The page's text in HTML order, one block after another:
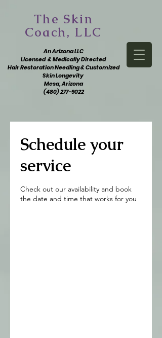
An Arizona LLC
Licensed & Medically Directed
Hair Restoration Needling & Customized
Skin Longevity
Mesa, Arizona
(480) 277-9022
The Skin
Coach, LLC
Schedule your
service
Check out our availability and book
the date and time that works for you